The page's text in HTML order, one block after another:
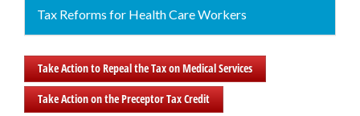
Tax Reforms for Health Care Workers
Take Action to Repeal the Tax on Medical Services
Take Action on the Preceptor Tax Credit